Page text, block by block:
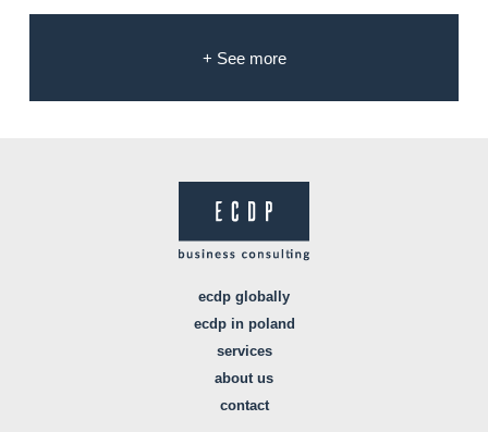
+ See more
ecdp globally
ecdp in poland
services
about us
contact